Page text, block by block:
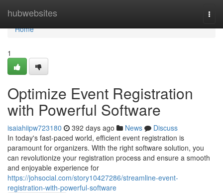
hubwebsites
Home
Home
1
Optimize Event Registration
with Powerful Software
isaiahiipw723180 392 days ago News
Discuss
In today's fast-paced world, efficient event registration is
paramount for organizers. With the right software solution, you
can revolutionize your registration process and ensure a smooth
and enjoyable experience for
https://johsocial.com/story10427286/streamline-event-
registration-with-powerful-software